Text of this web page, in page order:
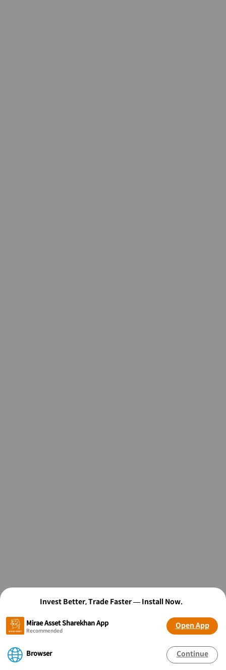
Invest Better, Trade Faster — Install Now.
Mirae Asset Sharekhan App
Recommended
Open App
Browser Continue
OPEN FREE* DEMAT ACCOUNT